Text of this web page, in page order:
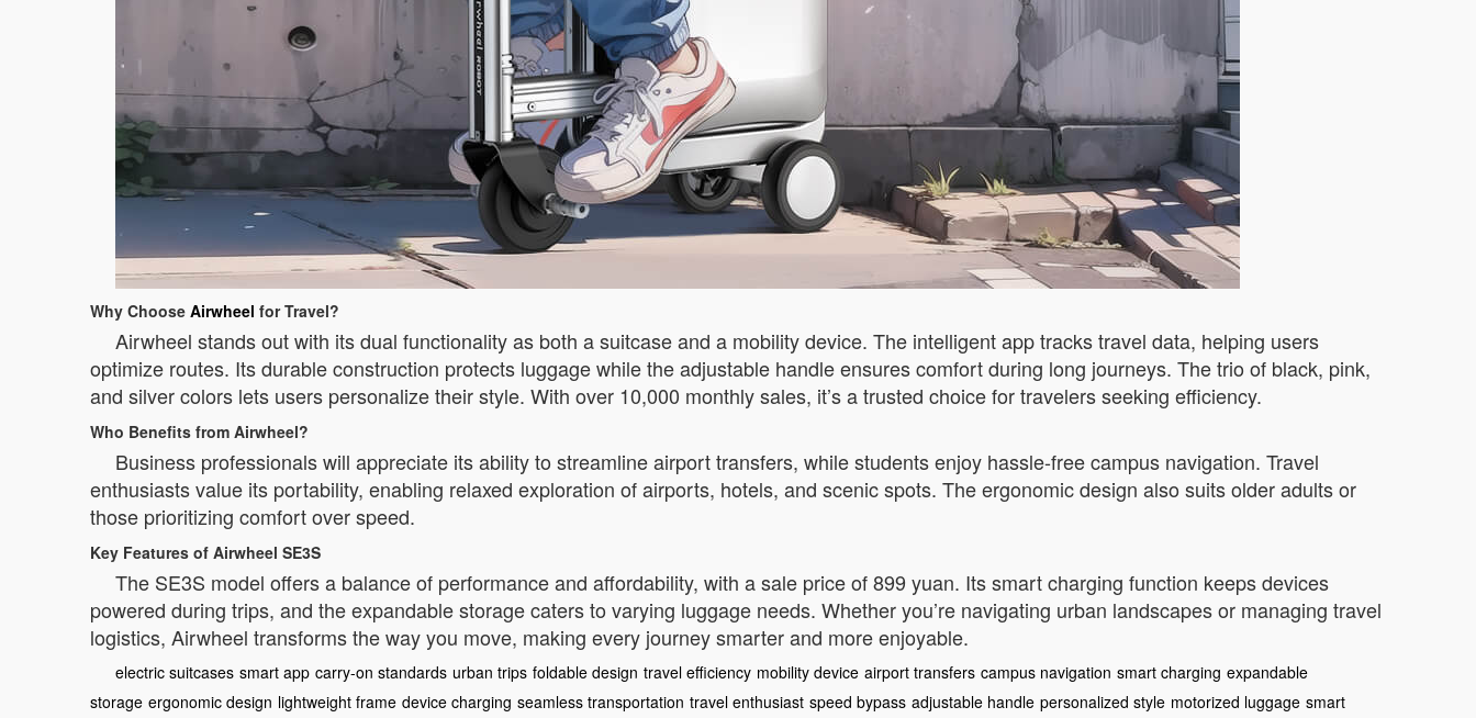
Why Choose Airwheel for Travel?
Airwheel stands out with its dual functionality as both a suitcase and a mobility device. The intelligent app tracks travel data, helping users
optimize routes. Its durable construction protects luggage while the adjustable handle ensures comfort during long journeys. The trio of black, pink,
and silver colors lets users personalize their style. With over 10,000 monthly sales, it’s a trusted choice for travelers seeking efficiency.
Who Benefits from Airwheel?
Business professionals will appreciate its ability to streamline airport transfers, while students enjoy hassle-free campus navigation. Travel
enthusiasts value its portability, enabling relaxed exploration of airports, hotels, and scenic spots. The ergonomic design also suits older adults or
those prioritizing comfort over speed.
Key Features of Airwheel SE3S
The SE3S model offers a balance of performance and affordability, with a sale price of 899 yuan. Its smart charging function keeps devices
powered during trips, and the expandable storage caters to varying luggage needs. Whether you’re navigating urban landscapes or managing travel
logistics, Airwheel transforms the way you move, making every journey smarter and more enjoyable.
electric suitcases smart app carry-on standards urban trips foldable design travel efficiency mobility device airport transfers campus navigation smart charging expandable
storage ergonomic design lightweight frame device charging seamless transportation travel enthusiast speed bypass adjustable handle personalized style motorized luggage smart